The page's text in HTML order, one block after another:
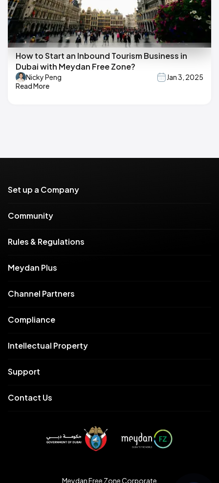
How to Start an Inbound Tourism Business in
Dubai with Meydan Free Zone?
Nicky Peng
Jan 3, 2025
Read More
Set up a Company
Community
Rules & Regulations
Meydan Plus
Channel Partners
Compliance
Intellectual Property
Support
Contact Us
Meydan Free Zone Corporate